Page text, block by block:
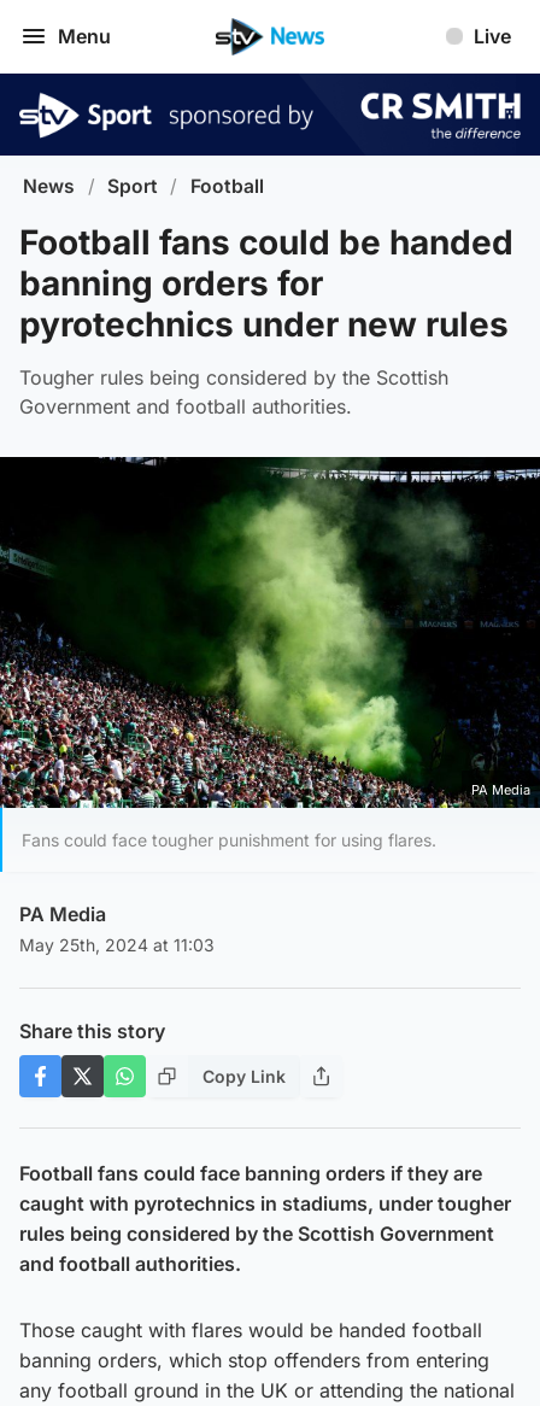
Menu Live
News / Sport / Football
Football fans could be handed
banning orders for
pyrotechnics under new rules
Tougher rules being considered by the Scottish
Government and football authorities.
PA Media
Fans could face tougher punishment for using flares.
PA Media
May 25th, 2024 at 11:03
Share this story
Copy Link
Football fans could face banning orders if they are
caught with pyrotechnics in stadiums, under tougher
rules being considered by the Scottish Government
and football authorities.
Those caught with flares would be handed football
banning orders, which stop offenders from entering
any football ground in the UK or attending the national